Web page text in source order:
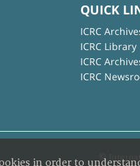
QUICK
ICRC
ICRC Library
ICRC
ICRC
©
in order to